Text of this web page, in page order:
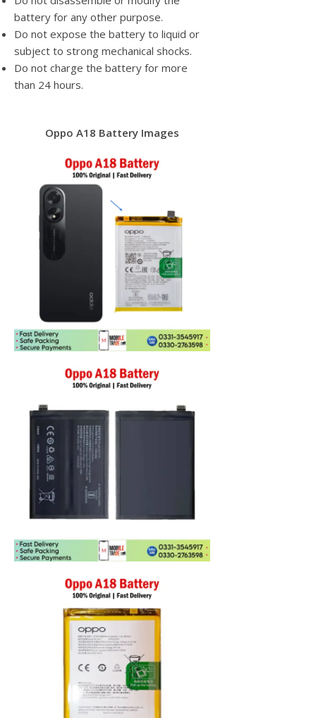
battery for any other purpose.
Do not expose the battery to liquid or
subject to strong mechanical shocks.
Do not charge the battery for more
than 24 hours.
Oppo A18 Battery Images